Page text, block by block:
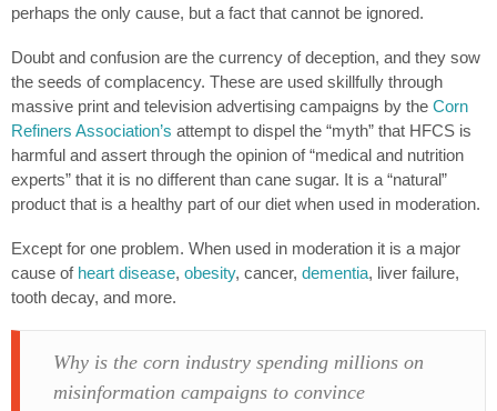
perhaps the only cause, but a fact that cannot be ignored.
Doubt and confusion are the currency of deception, and they sow
the seeds of complacency. These are used skillfully through
massive print and television advertising campaigns by the Corn
Refiners Association’s attempt to dispel the “myth” that HFCS is
harmful and assert through the opinion of “medical and nutrition
experts” that it is no different than cane sugar. It is a “natural”
product that is a healthy part of our diet when used in moderation.
Except for one problem. When used in moderation it is a major
cause of heart disease, obesity, cancer, dementia, liver failure,
tooth decay, and more.
Why is the corn industry spending millions on
misinformation campaigns to convince